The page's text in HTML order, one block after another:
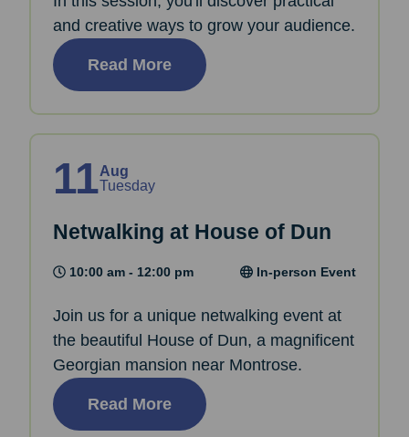
and creative ways to grow your audience.
Read More
11Aug
Tuesday
Netwalking at House of Dun
10:00 am - 12:00 pm In-person Event
Join us for a unique netwalking event at
the beautiful House of Dun, a magnificent
Georgian mansion near Montrose.
Read More